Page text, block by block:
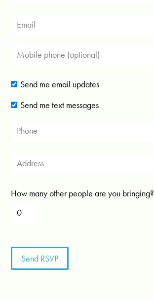
Send me email updates
Send me text messages
How many other people are you bringing?